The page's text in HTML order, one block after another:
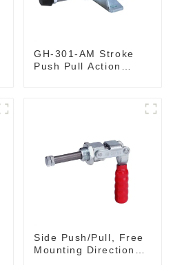
GH-301-AM Stroke
Push Pull Action
Side Push/Pull, Free
Mounting Direction